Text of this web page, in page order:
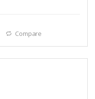
Compare